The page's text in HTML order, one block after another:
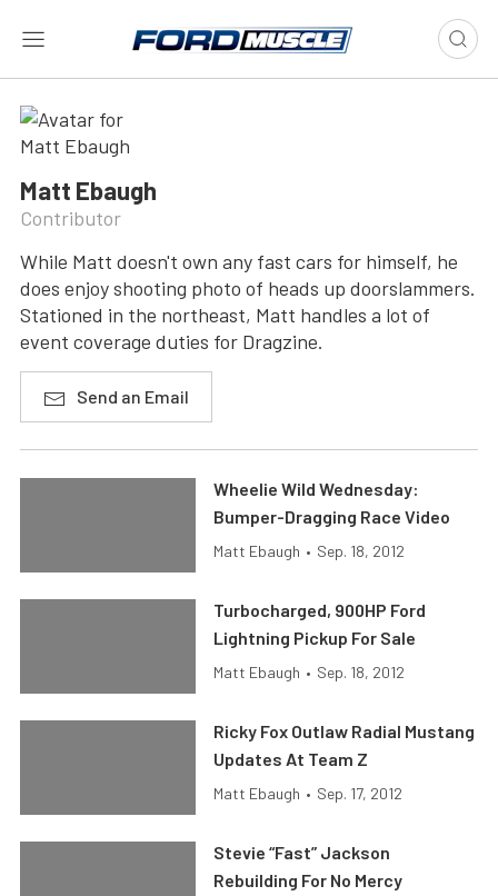
Matt Ebaugh
Contributor
While Matt doesn't own any fast cars for himself, he
does enjoy shooting photo of heads up doorslammers.
Stationed in the northeast, Matt handles a lot of
event coverage duties for Dragzine.
Send an Email
Wheelie Wild Wednesday:
Bumper-Dragging Race Video
Matt Ebaugh • Sep. 18, 2012
Turbocharged, 900HP Ford
Lightning Pickup For Sale
Matt Ebaugh • Sep. 18, 2012
Ricky Fox Outlaw Radial Mustang
Updates At Team Z
Matt Ebaugh • Sep. 17, 2012
Stevie “Fast” Jackson
Rebuilding For No Mercy